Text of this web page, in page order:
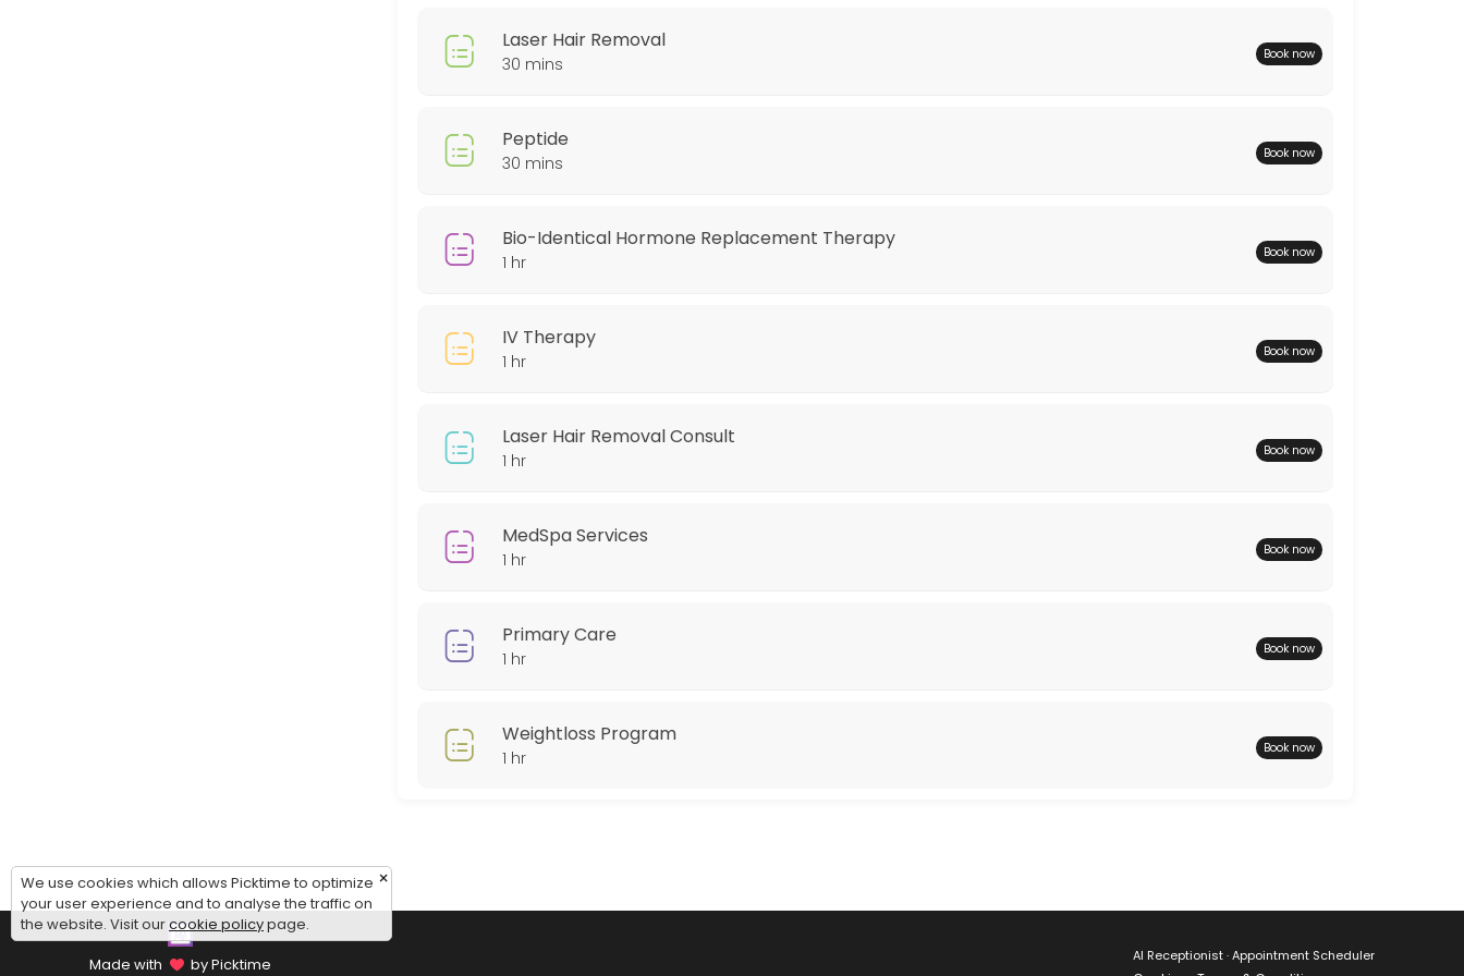
Laser Hair Removal
30 mins Book now
Peptide
30 mins Book now
Bio-Identical Hormone Replacement Therapy
1 hr Book now
IV Therapy
1 hr Book now
Laser Hair Removal Consult
1 hr Book now
MedSpa Services
1 hr Book now
Primary Care
1 hr Book now
Weightloss Program
1 hr Book now
×
We use cookies which allows Picktime to optimize
your user experience and to analyse the traffic on
the website. Visit ourcookie policypage.
Made with
by Picktime AI Receptionist · Appointment Scheduler